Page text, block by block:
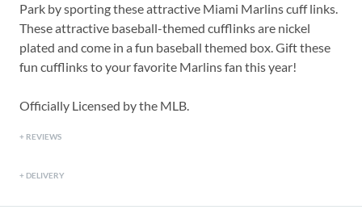
Park by sporting these attractive Miami Marlins cuff links.
These attractive baseball-themed cufflinks are nickel
plated and come in a fun baseball themed box. Gift these
fun cufflinks to your favorite Marlins fan this year!
Officially Licensed by the MLB.
REVIEWS
DELIVERY